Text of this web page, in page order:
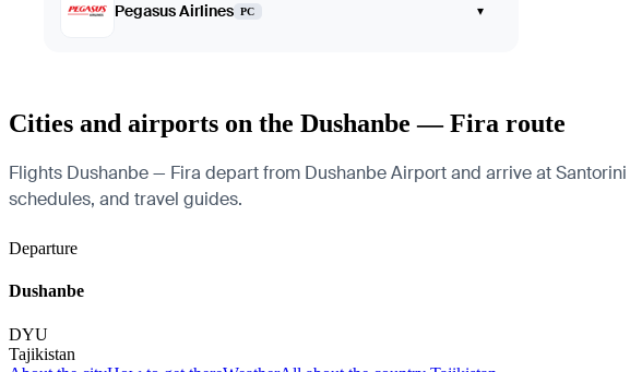
Pegasus Airlines PC ▾
Cities and airports on the Dushanbe — Fira route
Flights Dushanbe — Fira depart from Dushanbe Airport and arrive at
schedules, and travel guides.
Departure
Dushanbe
DYU
Tajikistan